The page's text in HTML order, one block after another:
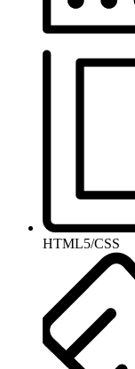
HTML5/CSS